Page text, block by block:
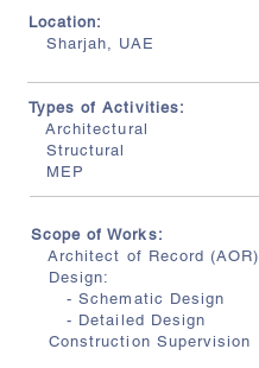
Location:
Sharjah, UAE
Types of Activities:
Architectural
Structural
MEP
Scope of Works:
Architect of Record (AOR)
Design:
- Schematic Design
- Detailed Design
Construction Supervision